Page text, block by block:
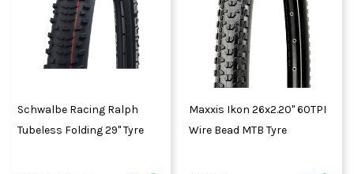
Schwalbe Racing Ralph
Tubeless Folding 29" Tyre
Maxxis Ikon 26x2.20" 60TPI
Wire Bead MTB Tyre